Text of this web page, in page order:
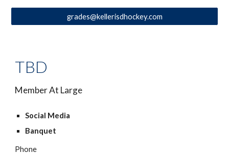
grades@kellerisdhockey.com
TBD
Member At Large
Social Media
Banquet
Phone